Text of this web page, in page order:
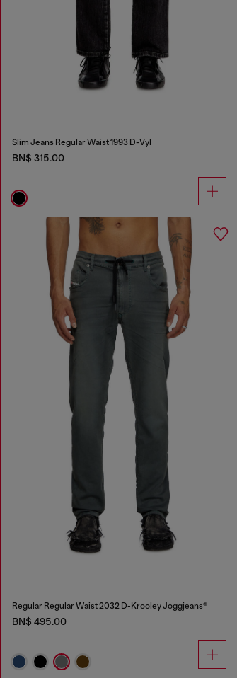
Slim Jeans Regular Waist 1993 D-Vyl
BN$ 315.00
Regular Regular Waist 2032 D-Krooley Joggjeans®
BN$ 495.00